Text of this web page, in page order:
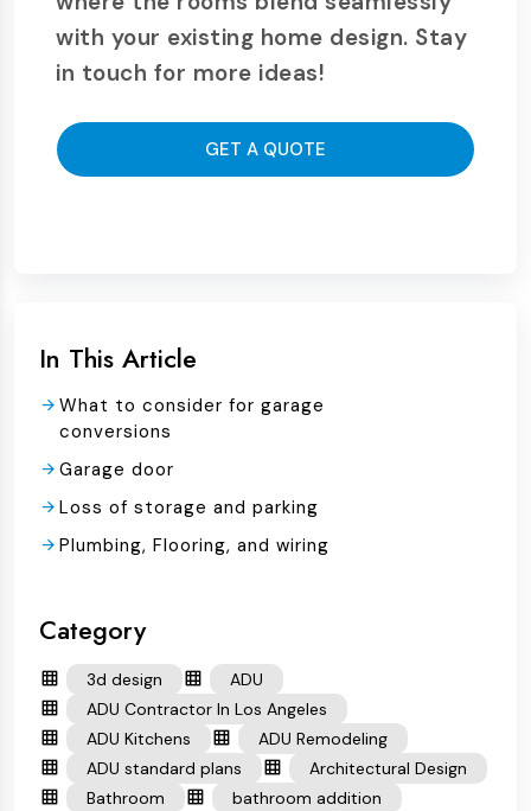
with your existing home design. Stay
in touch for more ideas!
GET A QUOTE
In This Article
What to consider for garage
conversions
Garage door
Loss of storage and parking
Plumbing, Flooring, and wiring
Category
3d design
ADU
ADU Contractor In Los Angeles
ADU Kitchens
ADU Remodeling
ADU standard plans
Architectural Design
Bathroom
bathroom addition